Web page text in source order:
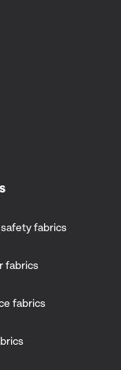
fabrics
fabrics
fabrics